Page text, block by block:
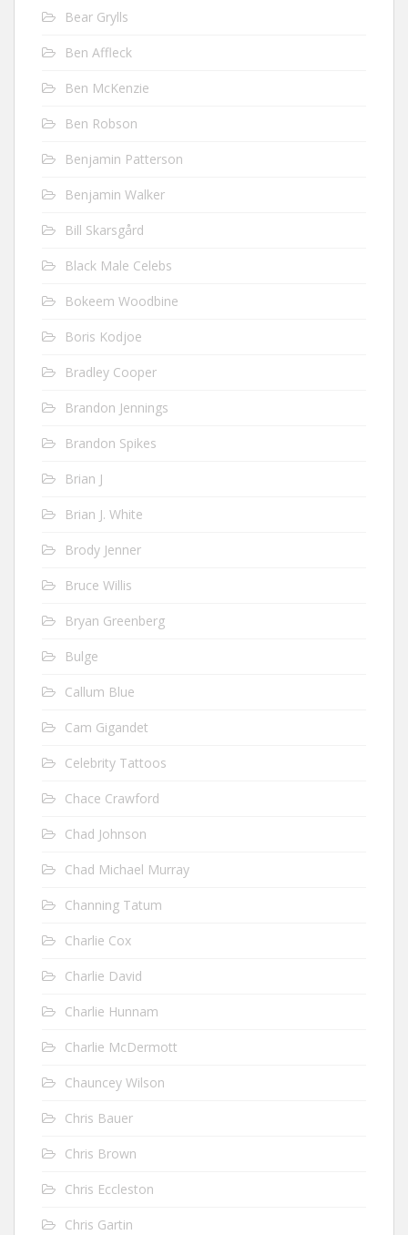
Bear Grylls
Ben Affleck
Ben McKenzie
Ben Robson
Benjamin Patterson
Benjamin Walker
Bill Skarsgård
Black Male Celebs
Bokeem Woodbine
Boris Kodjoe
Bradley Cooper
Brandon Jennings
Brandon Spikes
Brian J
Brian J. White
Brody Jenner
Bruce Willis
Bryan Greenberg
Bulge
Callum Blue
Cam Gigandet
Celebrity Tattoos
Chace Crawford
Chad Johnson
Chad Michael Murray
Channing Tatum
Charlie Cox
Charlie David
Charlie Hunnam
Charlie McDermott
Chauncey Wilson
Chris Bauer
Chris Brown
Chris Eccleston
Chris Gartin